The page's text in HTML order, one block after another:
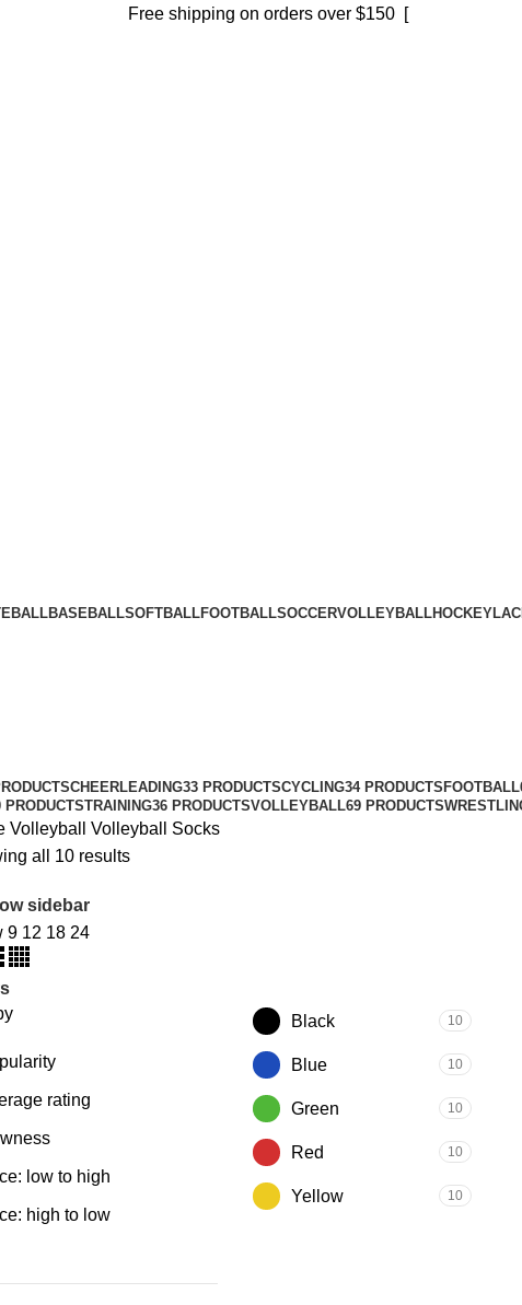
Free shipping on orders over $150 [Shop now]
BASEBALLSOFTBALLFOOTBALLSOCCERVOLLEYBALLHOCKEY
CHEERLEADING33 PRODUCTSCYCLING34 PRODUCTSFOOTBALL
PRODUCTSTRAINING36 PRODUCTSVOLLEYBALL69 PRODUCTS
Volleyball Volleyball Socks
all 10 results
sidebar
9 12 18 24
rating
low to high
high to low
Black 10
Blue 10
Green 10
Red 10
Yellow 10